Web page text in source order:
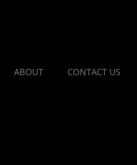
ABOUT CONTACT US